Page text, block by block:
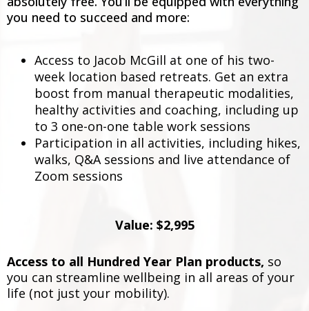
you need to succeed and more:
Access to Jacob McGill at one of his two-
week location based retreats. Get an extra
boost from manual therapeutic modalities,
healthy activities and coaching, including up
to 3 one-on-one table work sessions
Participation in all activities, including hikes,
walks, Q&A sessions and live attendance of
Zoom sessions
Value: $2,995
Access to all Hundred Year Plan products, so
you can streamline wellbeing in all areas of your
life (not just your mobility).